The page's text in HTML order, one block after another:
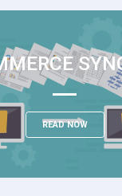
READ NOW